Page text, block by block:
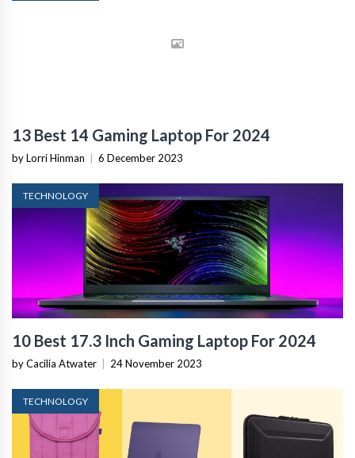
13 Best 14 Gaming Laptop For 2024
by Lorri Hinman 6 December 2023
TECHNOLOGY
10 Best 17.3 Inch Gaming Laptop For 2024
by Cacilia Atwater 24 November 2023
TECHNOLOGY